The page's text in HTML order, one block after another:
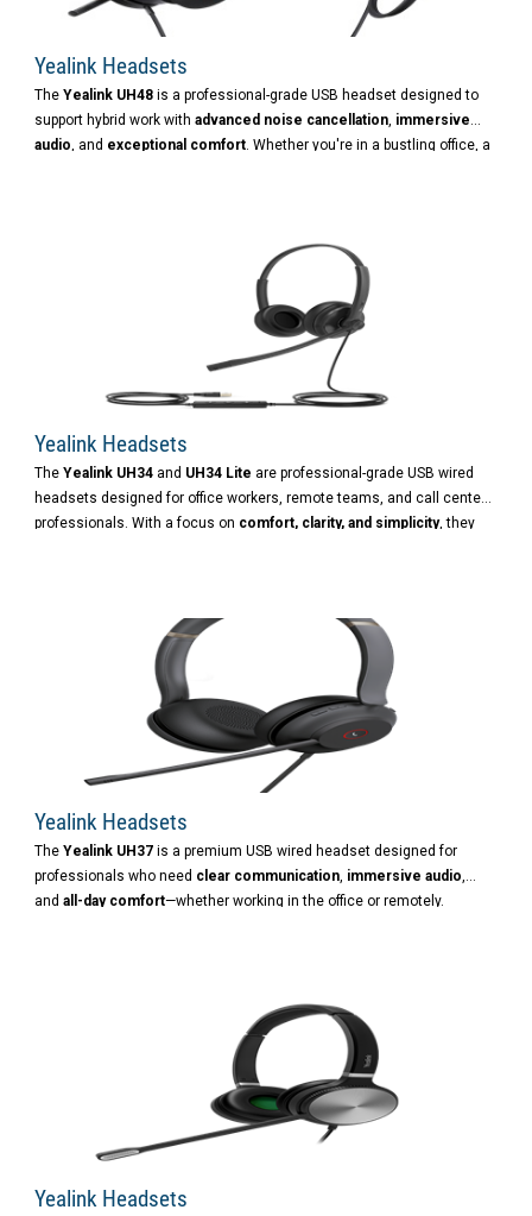
Yealink Headsets
The Yealink UH48 is a professional-grade USB headset designed to
support hybrid work with advanced noise cancellation, immersive
audio, and exceptional comfort. Whether you're in a bustling office, a
Yealink Headsets
The Yealink UH34 and UH34 Lite are professional-grade USB wired
headsets designed for office workers, remote teams, and call center
professionals. With a focus on comfort, clarity, and simplicity, they
Yealink Headsets
The Yealink UH37 is a premium USB wired headset designed for
professionals who need clear communication immersive audio
and all-day comfort—whether working in the office or remotely.
Yealink Headsets